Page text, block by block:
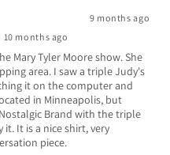
9 months ago
10 months ago
Mary Tyler Moore show. She
area. I saw a triple Judy's
it on the computer and
in Minneapolis, but
Brand with the triple
It is a nice shirt, very
piece.